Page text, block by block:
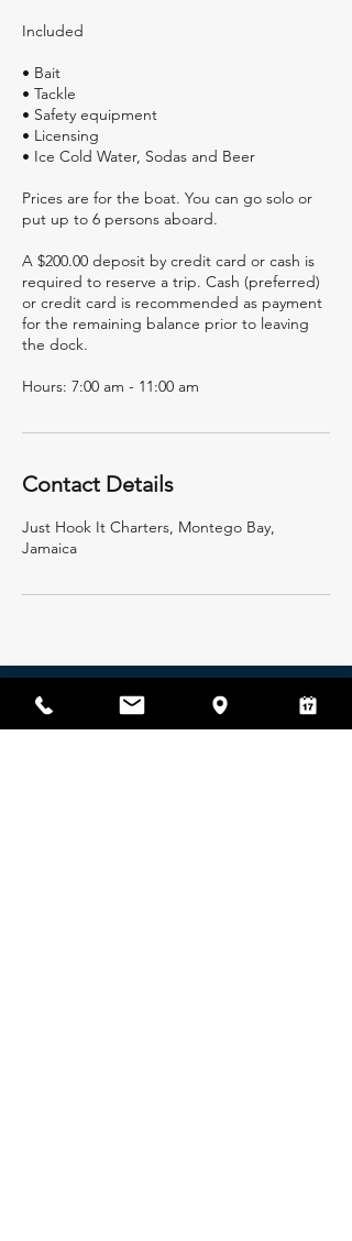
Included
• Bait
• Tackle
• Safety equipment
• Licensing
• Ice Cold Water, Sodas and Beer
Prices are for the boat. You can go solo or
put up to 6 persons aboard.
A $200.00 deposit by credit card or cash is
required to reserve a trip. Cash (preferred)
or credit card is recommended as payment
for the remaining balance prior to leaving
the dock.
Hours: 7:00 am - 11:00 am
Contact Details
Just Hook It Charters, Montego Bay,
Jamaica